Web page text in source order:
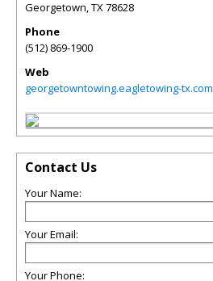
Georgetown,TX78628
Phone
(512) 869-1900
Web
georgetowntowing.eagletowing-tx.com
Contact Us
Your Name:
Your Email:
Your Phone: